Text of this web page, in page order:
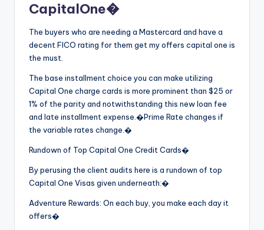
CapitalOne�
The buyers who are needing a Mastercard and have a
decent FICO rating for them get my offers capital one is
the must.
The base installment choice you can make utilizing
Capital One charge cards is more prominent than $25 or
1% of the parity and notwithstanding this new loan fee
and late installment expense.�Prime Rate changes if
the variable rates change.�
Rundown of Top Capital One Credit Cards�
By perusing the client audits here is a rundown of top
Capital One Visas given underneath:�
Adventure Rewards: On each buy, you make each day it
offers�